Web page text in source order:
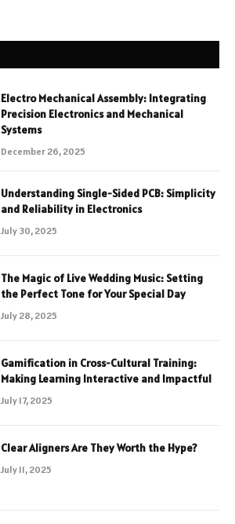
Electro Mechanical Assembly: Integrating
Precision Electronics and Mechanical
Systems
December 26, 2025
Understanding Single-Sided PCB: Simplicity
and Reliability in Electronics
July 30, 2025
The Magic of Live Wedding Music: Setting
the Perfect Tone for Your Special Day
July 28, 2025
Gamification in Cross-Cultural Training:
Making Learning Interactive and Impactful
July 17, 2025
Clear Aligners Are They Worth the Hype?
July 11, 2025